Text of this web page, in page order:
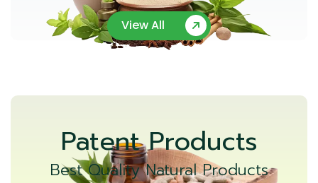
View All
Patent Products
Best Quality Natural Products